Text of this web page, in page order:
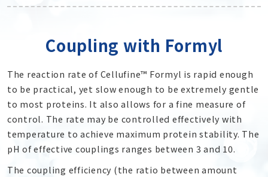
Coupling with Formyl
The reaction rate of Cellufine™ Formyl is rapid enough
to be practical, yet slow enough to be extremely gentle
to most proteins. It also allows for a fine measure of
control. The rate may be controlled effectively with
temperature to achieve maximum protein stability. The
pH of effective couplings ranges between 3 and 10.
The coupling efficiency (the ratio between amount